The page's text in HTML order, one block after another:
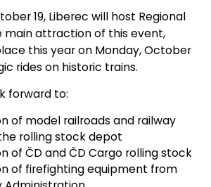
19, Liberec will host Regional
main attraction of this event,
this year on Monday, October
rides on historic trains.
forward to:
of model railroads and railway
rolling stock depot
of ČD and ČD Cargo rolling stock
of firefighting equipment from